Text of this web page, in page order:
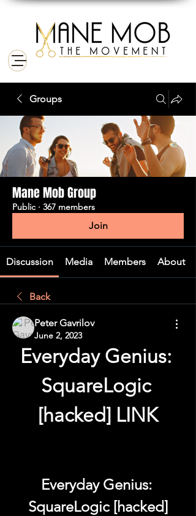
Groups
Mane Mob Group
Public · 367 members
Join
Discussion Media Members About
Back
Peter Gavrilov
June 2, 2023
Everyday Genius:
SquareLogic
[hacked] LINK
Everyday Genius:
SquareLogic [hacked]